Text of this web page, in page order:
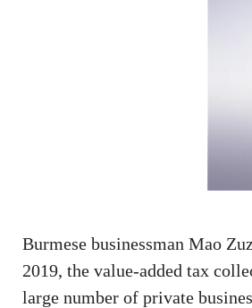
Burmese businessman Mao
2019, the value-added tax
large number of private